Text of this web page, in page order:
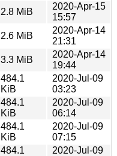
2.8 MiB
2020-Apr-15
15:57
2.6 MiB
2020-Apr-14
21:31
3.3 MiB
2020-Apr-14
19:44
484.1
KiB
2020-Jul-09
03:23
484.1
KiB
2020-Jul-09
06:14
484.1
KiB
2020-Jul-09
07:15
484.1
2020-Jul-09